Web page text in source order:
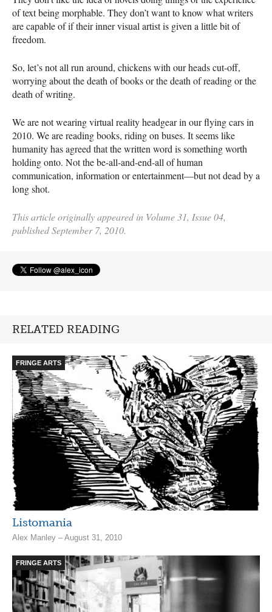
of text being morphable. They don’t want to know what writers
are capable of if their inner visual artist is given a little bit of
freedom.
So, let’s not all run around, chickens with our heads cut-off,
worrying about the death of books or the death of reading or the
death of writing.
We are not wearing virtual reality headgear in our flying cars in
2010. We are reading books, riding on buses. It seems like
humanity has agreed that the written word is something worth
holding onto. Not the be-all-and-end-all of ­­­human
communication, information or entertainment—but not dead by a
long shot.
This article originally appeared in Volume 31, Issue 04,
published September 7, 2010.
RELATED READING
FRINGE ARTS
Listomania
Alex Manley – August 31, 2010
FRINGE ARTS